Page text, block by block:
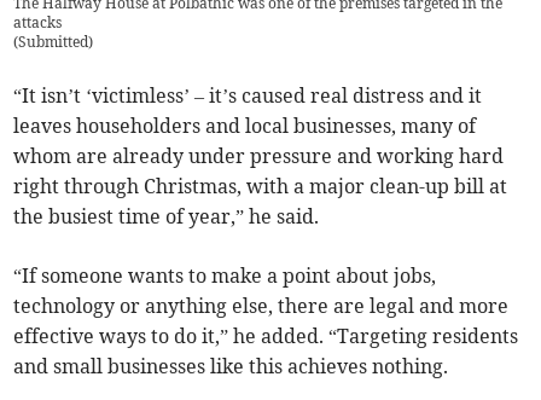
attacks
(Submitted)
“It isn’t ‘victimless’ – it’s caused real distress and it
leaves householders and local businesses, many of
whom are already under pressure and working hard
right through Christmas, with a major clean-up bill at
the busiest time of year,” he said.
“If someone wants to make a point about jobs,
technology or anything else, there are legal and more
effective ways to do it,” he added. “Targeting residents
and small businesses like this achieves nothing.